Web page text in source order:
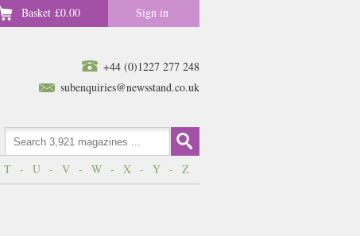
Basket £0.00 Sign in
+44 (0)1227 277 248
subenquiries@newsstand.co.uk
T - U - V - W - X - Y - Z